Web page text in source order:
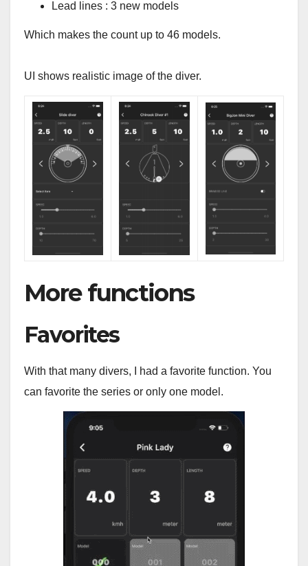
Lead lines : 3 new models
Which makes the count up to 46 models.
UI shows realistic image of the diver.
More functions
Favorites
With that many divers, I had a favorite function. You
can favorite the series or only one model.